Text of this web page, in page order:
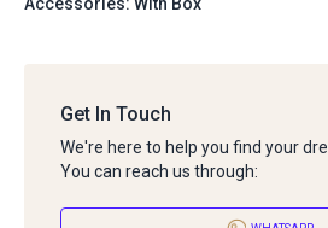
Get In Touch
We're here to help you find your
You can reach us through: